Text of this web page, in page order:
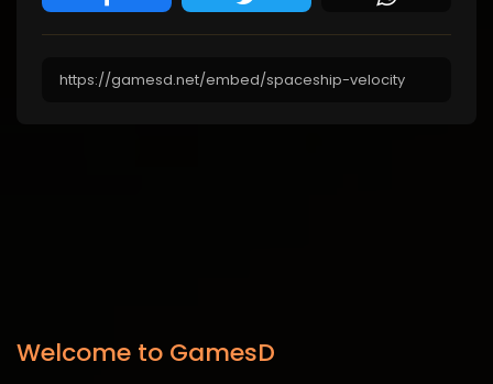
Welcome to GamesD